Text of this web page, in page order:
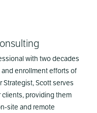
with two decades
enrollment efforts of
Strategist, Scott serves
providing them
site and remote